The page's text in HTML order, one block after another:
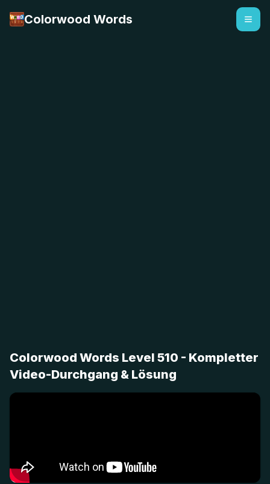
Colorwood Words
Colorwood Words Level 510 - Kompletter
Video-Durchgang & Lösung